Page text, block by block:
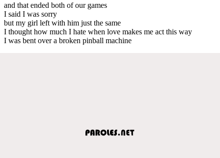
and that ended both of our games
I said I was sorry
but my girl left with him just the same
I thought how much I hate when love makes me act this way
I was bent over a broken pinball machine